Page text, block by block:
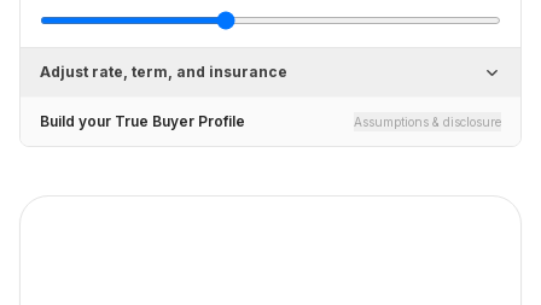
Adjust rate, term, and insurance
Build your True Buyer Profile Assumptions & disclosure